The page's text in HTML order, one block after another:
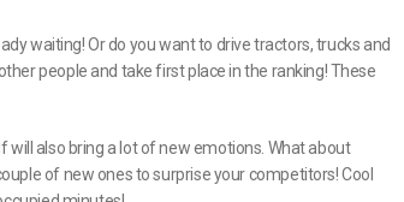
waiting! Or do you want to drive tractors, trucks and
people and take first place in the ranking! These
will also bring a lot of new emotions. What about
of new ones to surprise your competitors! Cool